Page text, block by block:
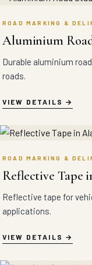
ROAD MARKING &
Aluminium
Durable aluminium
roads.
VIEW DETAILS
ROAD MARKING &
Reflective Tape
Reflective tape for
applications.
VIEW DETAILS